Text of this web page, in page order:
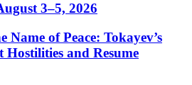
3–5, 2026
Name of Peace: Tokayev’s
and Resume